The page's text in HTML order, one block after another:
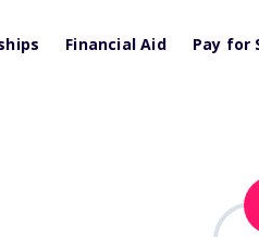
Financial Aid Pay for